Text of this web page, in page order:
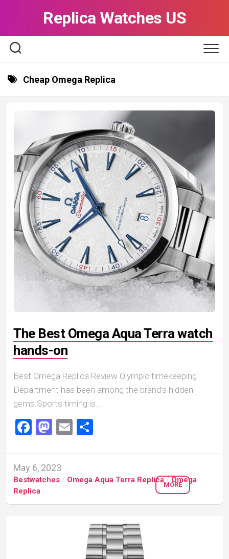
Replica Watches US
Cheap Omega Replica
The Best Omega Aqua Terra watch
hands-on
Best Omega Replica Review Olympic timekeeping
Department has been among the brand’s hidden
gems.Sports timing is...
Facebook
Mastodon
Email
May 6, 2023
Bestwatches / Omega Aqua Terra Replica/Omega
Replica
MORE